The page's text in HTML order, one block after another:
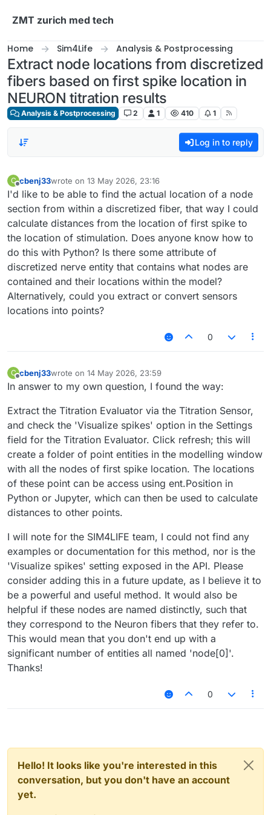
ZMT zurich med tech
Home Sim4Life Analysis & Postprocessing
Extract node locations from discretized
fibers based on first spike location in
NEURON titration results
Analysis & Postprocessing 2 1 410 1
Log in to reply
C
Offline
cbenj33wrote on 13 May 2026, 23:16
last edited by
I'd like to be able to find the actual location of a node
section from within a discretized fiber, that way I could
calculate distances from the location of first spike to
the location of stimulation. Does anyone know how to
do this with Python? Is there some attribute of
discretized nerve entity that contains what nodes are
contained and their locations within the model?
Alternatively, could you extract or convert sensors
locations into points?
0
C cbenj33wrote on 14 May 2026, 23:59
last edited by
In answer to my own question, I found the way:
Extract the Titration Evaluator via the Titration Sensor,
and check the 'Visualize spikes' option in the Settings
field for the Titration Evaluator. Click refresh; this will
create a folder of point entities in the modelling window
with all the nodes of first spike location. The locations
of these point can be access using ent.Position in
Python or Jupyter, which can then be used to calculate
distances to other points.
I will note for the SIM4LIFE team, I could not find any
examples or documentation for this method, nor is the
'Visualize spikes' setting exposed in the API. Please
consider adding this in a future update, as I believe it to
be a powerful and useful method. It would also be
helpful if these nodes are named distinctly, such that
they correspond to the Neuron fibers that they refer to.
This would mean that you don't end up with a
significant number of entities all named 'node[0]'.
Thanks!
0
Hello! It looks like you're interested in this
conversation, but you don't have an account
yet.